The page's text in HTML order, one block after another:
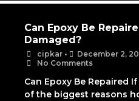
Can Epoxy Be
Damaged?
cipkar • December 2,
No Comments
Can Epoxy Be Repaired
of the biggest reasons